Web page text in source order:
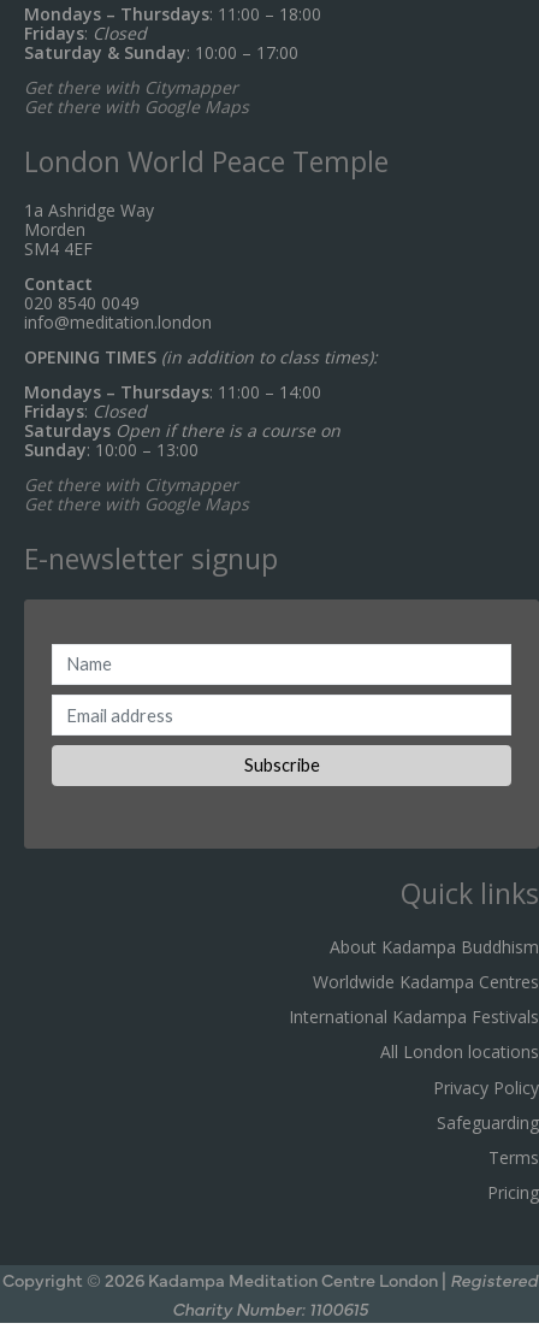
Mondays – Thursdays: 11:00 – 18:00
Fridays: Closed
Saturday & Sunday: 10:00 – 17:00
Get there with Citymapper
Get there with Google Maps
London World Peace Temple
1a Ashridge Way
Morden
SM4 4EF
Contact
020 8540 0049
info@meditation.london
OPENING TIMES (in addition to class times):
Mondays – Thursdays: 11:00 – 14:00
Fridays: Closed
Saturdays Open if there is a course on
Sunday: 10:00 – 13:00
Get there with Citymapper
Get there with Google Maps
E-newsletter signup
Quick links
About Kadampa Buddhism
Worldwide Kadampa Centres
International Kadampa Festivals
All London locations
Privacy Policy
Safeguarding
Terms
Pricing
Copyright © 2026 Kadampa Meditation Centre London | Registered
Charity Number: 1100615